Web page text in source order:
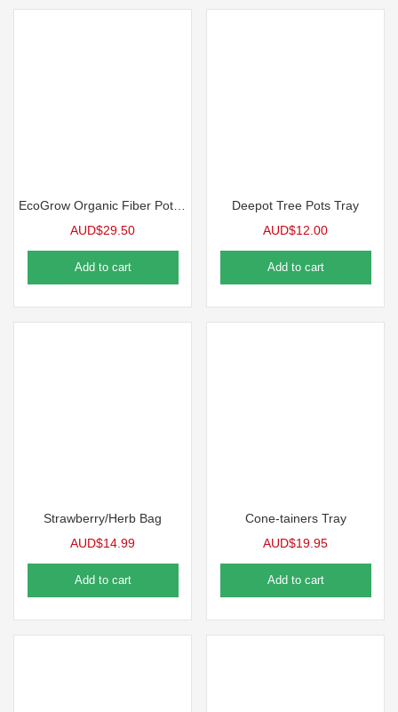
AUD$29.50
Add to cart
Deepot Tree Pots Tray
AUD$12.00
Add to cart
Strawberry/Herb Bag
AUD$14.99
Add to cart
Cone-tainers Tray
AUD$19.95
Add to cart